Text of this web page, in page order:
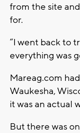
from the site
for.
“I went back to
everything was
Mareag.com
Waukesha,
it was an actual
But there was